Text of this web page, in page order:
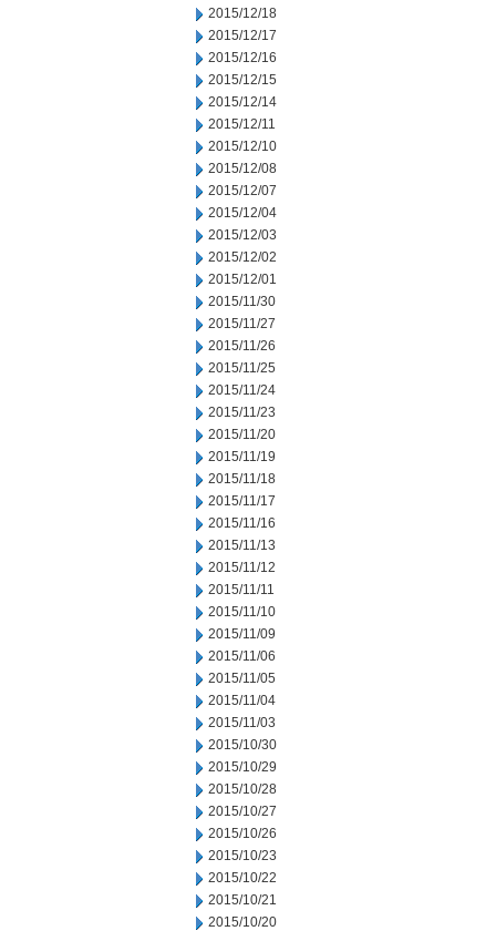
2015/12/18
2015/12/17
2015/12/16
2015/12/15
2015/12/14
2015/12/11
2015/12/10
2015/12/08
2015/12/07
2015/12/04
2015/12/03
2015/12/02
2015/12/01
2015/11/30
2015/11/27
2015/11/26
2015/11/25
2015/11/24
2015/11/23
2015/11/20
2015/11/19
2015/11/18
2015/11/17
2015/11/16
2015/11/13
2015/11/12
2015/11/11
2015/11/10
2015/11/09
2015/11/06
2015/11/05
2015/11/04
2015/11/03
2015/10/30
2015/10/29
2015/10/28
2015/10/27
2015/10/26
2015/10/23
2015/10/22
2015/10/21
2015/10/20